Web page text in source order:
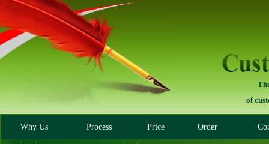
of
Why Us Process Price Order